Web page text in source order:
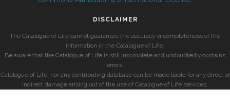
DISCLAIMER
The Catalogue of Life cannot guarantee the accuracy or completeness of the
information in the Catalogue of Life.
Be aware that the Catalogue of Life is still incomplete and undoubtedly contains
errors.
Catalogue of Life, nor any contributing database can be made liable for any direct or
indirect damage arising out of the use of Catalogue of Life services.